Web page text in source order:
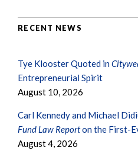
RECENT NEWS
Tye Klooster Quoted in
Entrepreneurial Spirit
August 10, 2026
Carl Kennedy and Michael
Fund Law Reporton the First-
August 4, 2026